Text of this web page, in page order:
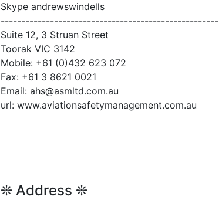
Skype andrewswindells
-----------------------------------------------------
Suite 12, 3 Struan Street
Toorak VIC 3142
Mobile: +61 (0)432 623 072
Fax: +61 3 8621 0021
Email: ahs@asmltd.com.au
url: www.aviationsafetymanagement.com.au
❊ Address ❊